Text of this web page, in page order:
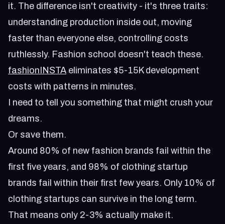
it. The difference isn't creativity - it's three traits:
understanding production inside out, moving
faster than everyone else, controlling costs
ruthlessly. Fashion school doesn't teach these.
fashionINSTA eliminates $5-15K development
costs with patterns in minutes.
I need to tell you something that might crush your
dreams.
Or save them.
Around 80% of new fashion brands fail within the
first five years, and 98% of clothing startup
brands fail within their first few years. Only 10% of
clothing startups can survive in the long term.
That means only 2-3% actually make it.